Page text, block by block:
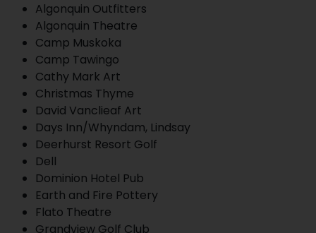
Algonquin Outfitters
Algonquin Theatre
Camp Muskoka
Camp Tawingo
Cathy Mark Art
Christmas Thyme
David Vanclieaf Art
Days Inn/Whyndam, Lindsay
Deerhurst Resort Golf
Dell
Dominion Hotel Pub
Earth and Fire Pottery
Flato Theatre
Grandview Golf Club